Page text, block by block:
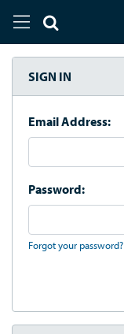
SIGN IN
Email Address:
Password:
Forgot your password?